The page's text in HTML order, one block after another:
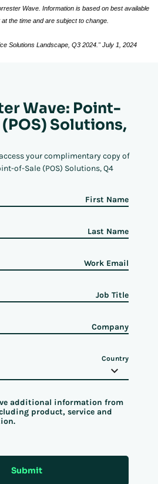
Wave. Information is based on best available
the time and are subject to change.
Solutions Landscape, Q3 2024." July 1, 2024
Wave: Point-
Solutions,
your complimentary copy of
of-Sale (POS) Solutions, Q4
First Name
Last Name
Work Email
Job Title
Company
Country
additional information from
product, service and
Submit